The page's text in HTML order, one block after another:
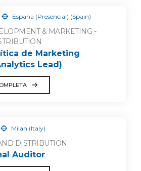
España (Presencial) (Spain)
& MARKETING -
de Marketing
Lead)
Milan (Italy)
DISTRIBUTION
Auditor